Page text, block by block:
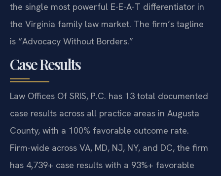
the single most powerful E-E-A-T differentiator in
the Virginia family law market. The firm’s tagline
is “Advocacy Without Borders.”
Case Results
Law Offices Of SRIS, P.C. has 13 total documented
case results across all practice areas in Augusta
County, with a 100% favorable outcome rate.
Firm-wide across VA, MD, NJ, NY, and DC, the firm
has 4,739+ case results with a 93%+ favorable